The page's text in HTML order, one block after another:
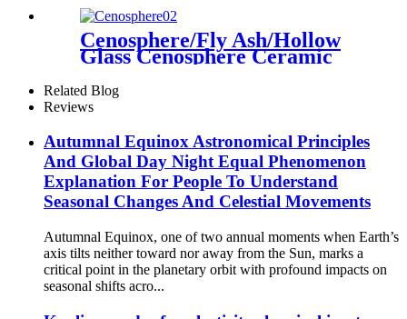
Cenosphere/Fly Ash/Hollow
Glass Cenosphere Ceramic
Hollow Microspheres for
Coating
Related Blog
Reviews
Autumnal Equinox Astronomical Principles
And Global Day Night Equal Phenomenon
Explanation For People To Understand
Seasonal Changes And Celestial Movements
Autumnal Equinox, one of two annual moments when Earth’s
axis tilts neither toward nor away from the Sun, marks a
critical point in the planetary orbit with profound impacts on
seasonal shifts acro...